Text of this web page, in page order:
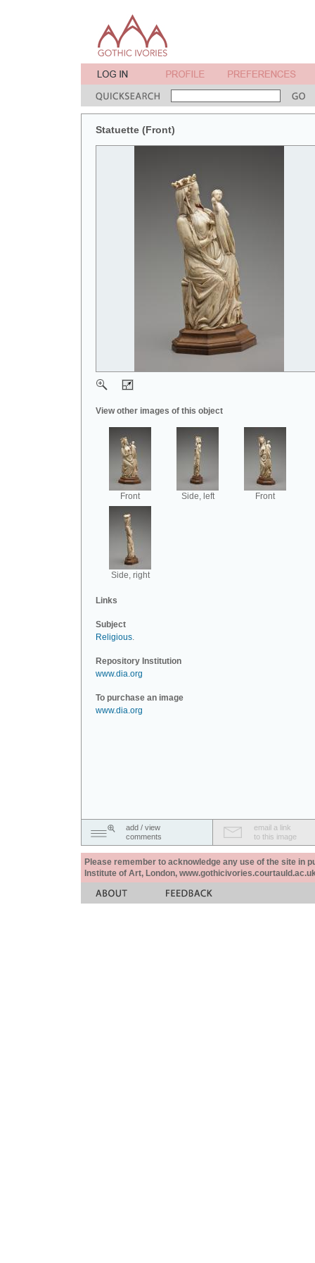
Statuette (Front)
View other images of this object
Front Side, left Front
Side, right
Links
Subject
Religious.
Repository Institution
www.dia.org
To purchase an image
www.dia.org
add / view
comments
email a link
to this image
Please remember to acknowledge any use of the site in
Institute of Art, London,